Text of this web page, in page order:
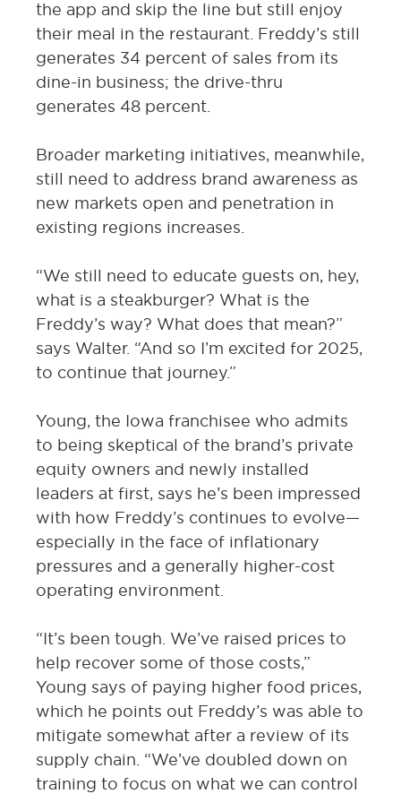
the app and skip the line but still enjoy
their meal in the restaurant. Freddy’s still
generates 34 percent of sales from its
dine-in business; the drive-thru
generates 48 percent.
Broader marketing initiatives, meanwhile,
still need to address brand awareness as
new markets open and penetration in
existing regions increases.
“We still need to educate guests on, hey,
what is a steakburger? What is the
Freddy’s way? What does that mean?”
says Walter. “And so I’m excited for 2025,
to continue that journey.”
Young, the Iowa franchisee who admits
to being skeptical of the brand’s private
equity owners and newly installed
leaders at first, says he’s been impressed
with how Freddy’s continues to evolve—
especially in the face of inflationary
pressures and a generally higher-cost
operating environment.
“It’s been tough. We’ve raised prices to
help recover some of those costs,”
Young says of paying higher food prices,
which he points out Freddy’s was able to
mitigate somewhat after a review of its
supply chain. “We’ve doubled down on
training to focus on what we can control